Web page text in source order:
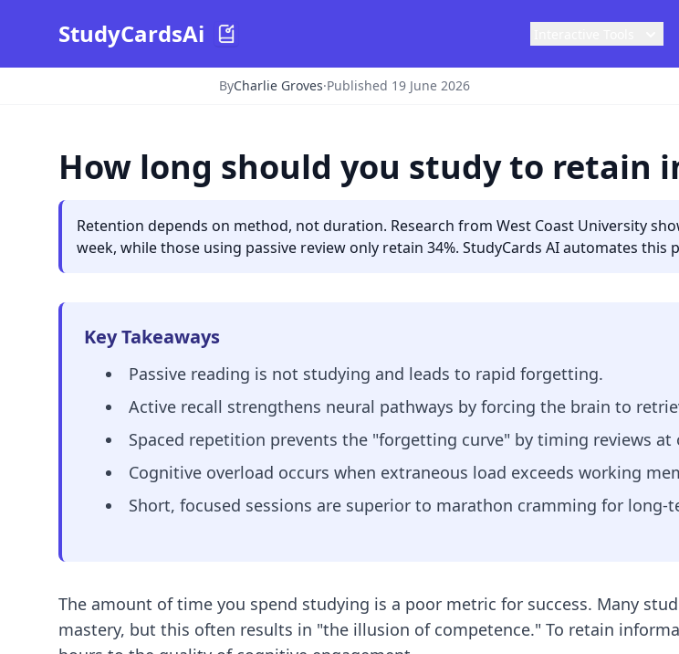
StudyCardsAi
ByCharlie Groves·Published 19 June 2026
How long should you study to retain
Retention depends on method, not duration. Research from West Coast University
week, while those using passive review only retain 34%. StudyCards AI automates
Key Takeaways
Passive reading is not studying and leads to rapid forgetting.
Active recall strengthens neural pathways by forcing the brain to
Spaced repetition prevents the "forgetting curve" by timing reviews
Cognitive overload occurs when extraneous load exceeds working
Short, focused sessions are superior to marathon cramming for long-
The amount of time you spend studying is a poor metric for success. Many
mastery, but this often results in "the illusion of competence." To retain